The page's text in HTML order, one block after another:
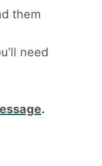
them
need
.